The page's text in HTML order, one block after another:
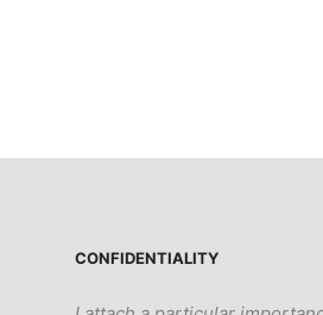
CONFIDENTIALITY